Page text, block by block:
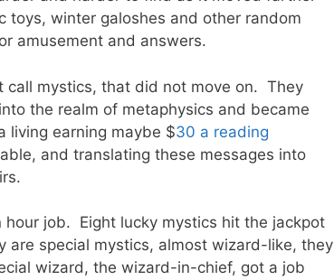
winter galoshes and other random
amusement and answers.
call mystics, that did not move on. They
the realm of metaphysics and became
living earning maybe $30 a reading
and translating these messages into
job. Eight lucky mystics hit the jackpot
special mystics, almost wizard-like, they
wizard, the wizard-in-chief, got a job